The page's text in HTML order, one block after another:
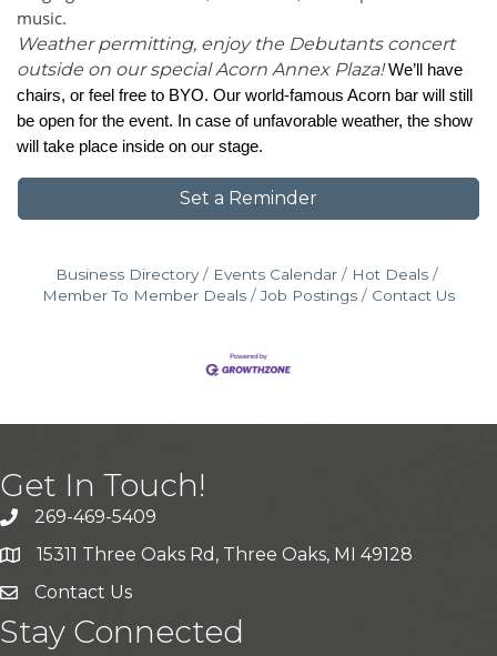
music.
Weather permitting, enjoy the Debutants concert
outside on our special Acorn Annex Plaza!We’ll have
chairs, or feel free to BYO. Our world-famous Acorn bar will still
be open for the event. In case of unfavorable weather, the show
will take place inside on our stage.
Set a Reminder
Business Directory Events Calendar
Hot Deals
Member To Member Deals
Job Postings Contact Us
Get In Touch!
269-469-5409
15311 Three Oaks Rd, Three Oaks, MI 49128
Contact Us
Stay Connected